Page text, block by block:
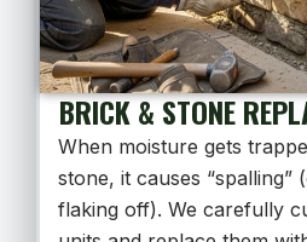
BRICK & STONE
When moisture gets
stone, it causes “spalling”
flaking off). We carefully